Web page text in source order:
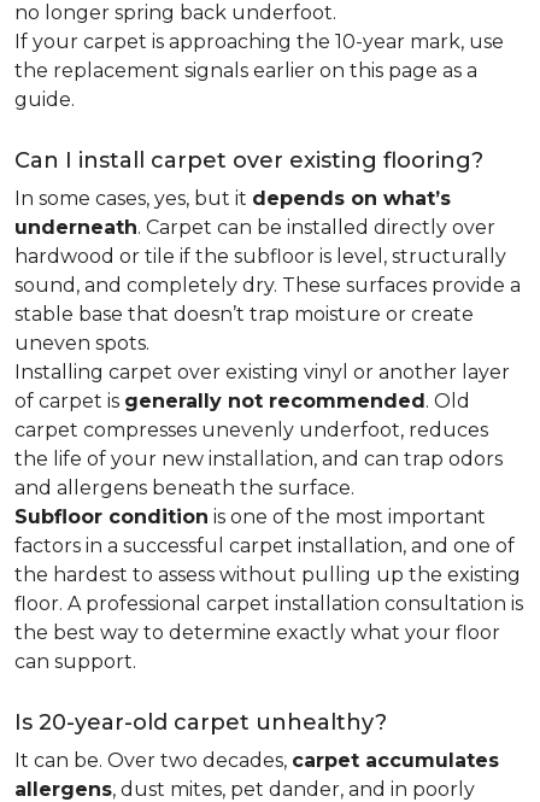
no longer spring back underfoot.
If your carpet is approaching the 10-year mark, use
the replacement signals earlier on this page as a
guide.
Can I install carpet over existing flooring?
In some cases, yes, but it depends on what’s
underneath. Carpet can be installed directly over
hardwood or tile if the subfloor is level, structurally
sound, and completely dry. These surfaces provide a
stable base that doesn’t trap moisture or create
uneven spots.
Installing carpet over existing vinyl or another layer
of carpet is generally not recommended. Old
carpet compresses unevenly underfoot, reduces
the life of your new installation, and can trap odors
and allergens beneath the surface.
Subfloor condition is one of the most important
factors in a successful carpet installation, and one of
the hardest to assess without pulling up the existing
floor. A professional carpet installation consultation is
the best way to determine exactly what your floor
can support.
Is 20-year-old carpet unhealthy?
It can be. Over two decades, carpet accumulates
allergens, dust mites, pet dander, and in poorly